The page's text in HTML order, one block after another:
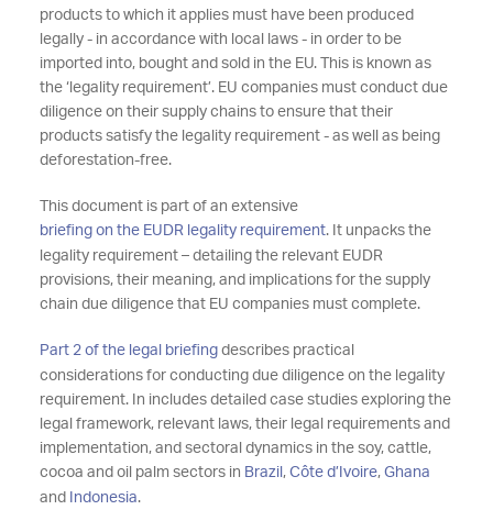
products to which it applies must have been produced
legally - in accordance with local laws - in order to be
imported into, bought and sold in the EU. This is known as
the ‘legality requirement’. EU companies must conduct due
diligence on their supply chains to ensure that their
products satisfy the legality requirement - as well as being
deforestation-free.
This document is part of an extensive
briefing on the EUDR legality requirement. It unpacks the
legality requirement – detailing the relevant EUDR
provisions, their meaning, and implications for the supply
chain due diligence that EU companies must complete.
Part 2 of the legal briefingdescribes practical
considerations for conducting due diligence on the legality
requirement. In includes detailed case studies exploring the
legal framework, relevant laws, their legal requirements and
implementation, and sectoral dynamics in the soy, cattle,
cocoa and oil palm sectors in Brazil , Côte d’Ivoire, Ghana
and
Indonesia.